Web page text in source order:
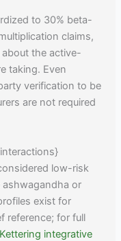
to 30% beta-
claims,
the active-
taking. Even
verification to be
are not required
low-risk
or
exist for
reference; for full
integrative